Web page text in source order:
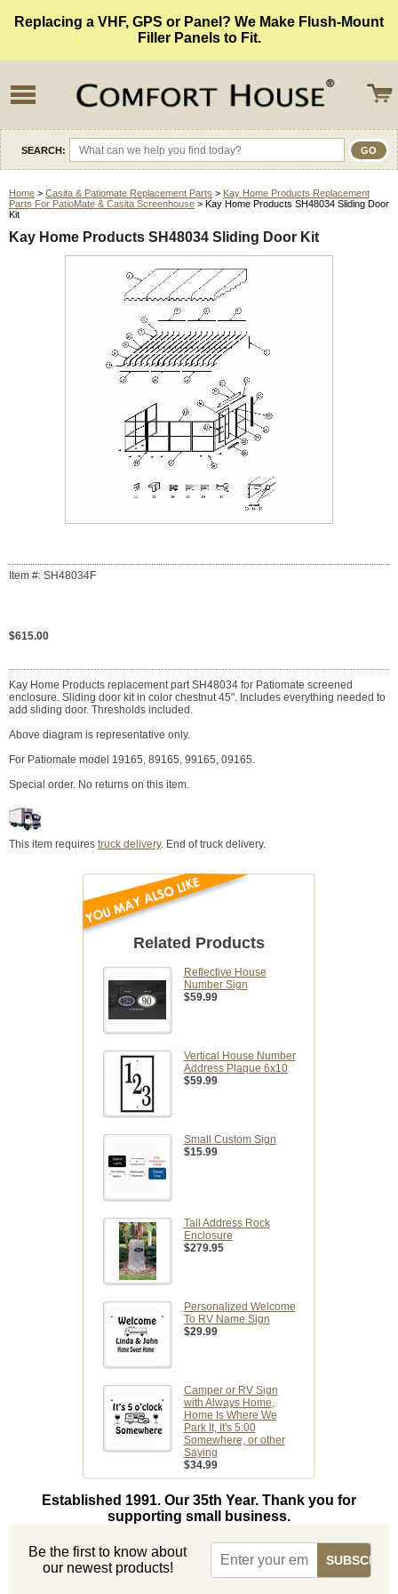
Replacing a VHF, GPS or Panel? We Make Flush-Mount
Filler Panels to Fit.
SEARCH:
Home > Casita & Patiomate Replacement Parts > Kay Home Products Replacement
Parts For PatioMate & Casita Screenhouse > Kay Home Products SH48034 Sliding Door
Kit
Kay Home Products SH48034 Sliding Door Kit
Item #: SH48034F
$615.00
Kay Home Products replacement part SH48034 for Patiomate screened
enclosure. Sliding door kit in color chestnut 45". Includes everything needed to
add sliding door. Thresholds included.
Above diagram is representative only.
For Patiomate model 19165, 89165, 99165, 09165.
Special order. No returns on this item.
This item requires truck delivery. End of truck delivery.
Related Products
Reflective House
Number Sign
$59.99
Vertical House Number
Address Plaque 6x10
$59.99
Small Custom Sign
$15.99
Tall Address Rock
Enclosure
$279.95
Personalized Welcome
To RV Name Sign
$29.99
Camper or RV Sign
with Always Home,
Home Is Where We
Park It, It's 5:00
Somewhere, or other
Saying
$34.99
Established 1991. Our 35th Year. Thank you for
supporting small business.
Be the first to know about
our newest products!